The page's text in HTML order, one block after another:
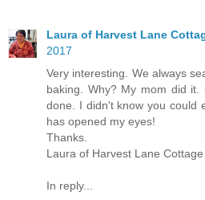
Laura of Harvest Lane
2017
Very interesting. We always
baking. Why? My mom did
done. I didn't know you could
has opened my eyes!
Thanks.
Laura of Harvest Lane Cottage
In reply...